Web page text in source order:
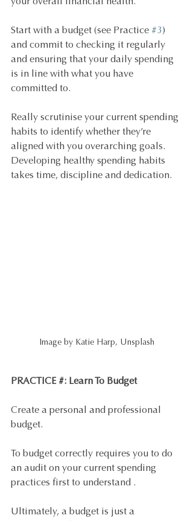
Start with a budget (see Practice #3)
and commit to checking it regularly
and ensuring that your daily spending
is in line with what you have
committed to.
Really scrutinise your current spending
habits to identify whether they’re
aligned with you overarching goals.
Developing healthy spending habits
takes time, discipline and dedication.
Image by Katie Harp, Unsplash
PRACTICE #: Learn To Budget
Create a personal and professional
budget.
To budget correctly requires you to do
an audit on your current spending
practices first to understand .
Ultimately, a budget is just a